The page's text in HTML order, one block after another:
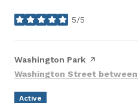
5/5
stars
Visit the
Washington Park page on Yelp
Search
Washington Street between
Active